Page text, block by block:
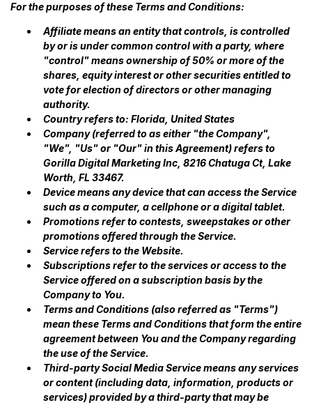
For the purposes of these Terms and Conditions:
Affiliate means an entity that controls, is controlled
by or is under common control with a party, where
"control" means ownership of 50% or more of the
shares, equity interest or other securities entitled to
vote for election of directors or other managing
authority.
Country refers to: Florida, United States
Company (referred to as either "the Company",
"We", "Us" or "Our" in this Agreement) refers to
Gorilla Digital Marketing Inc, 8216 Chatuga Ct, Lake
Worth, FL 33467.
Device means any device that can access the Service
such as a computer, a cellphone or a digital tablet.
Promotions refer to contests, sweepstakes or other
promotions offered through the Service.
Service refers to the Website.
Subscriptions refer to the services or access to the
Service offered on a subscription basis by the
Company to You.
Terms and Conditions (also referred as "Terms")
mean these Terms and Conditions that form the entire
agreement between You and the Company regarding
the use of the Service.
Third-party Social Media Service means any services
or content (including data, information, products or
services) provided by a third-party that may be